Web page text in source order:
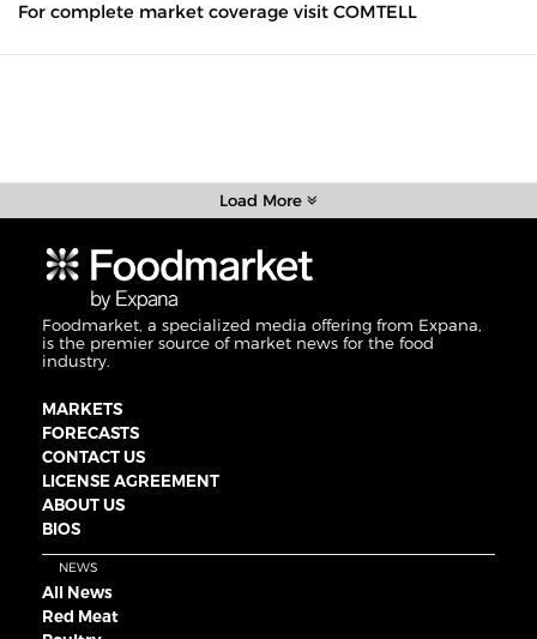
For complete market coverage visit COMTELL
Load More
Foodmarket, a specialized media offering from Expana,
is the premier source of market news for the food
industry.
MARKETS
FORECASTS
CONTACT US
LICENSE AGREEMENT
ABOUT US
BIOS
NEWS
All News
Red Meat